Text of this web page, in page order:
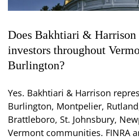
Does Bakhtiari & Harrison
investors throughout
Burlington?
Yes. Bakhtiari & Harrison
Burlington, Montpelier,
Brattleboro, St. Johnsbury,
Vermont communities. FINRA